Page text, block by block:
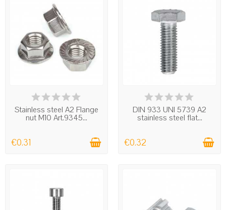
IN STOCK
Stainless steel A2 Flange
nut M10 Art.9345...
€0.31
IN STOCK
DIN 933 UNI 5739 A2
stainless steel flat...
€0.32